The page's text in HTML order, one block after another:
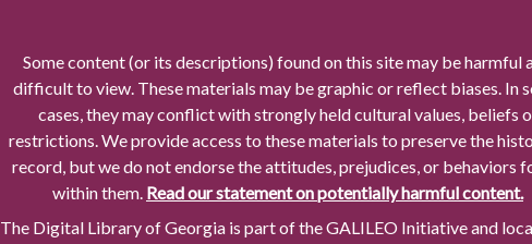
Some content (or its descriptions) found on this site may be harmful
difficult to view. These materials may be graphic or reflect biases. In
cases, they may conflict with strongly held cultural values, beliefs
restrictions. We provide access to these materials to preserve the
record, but we do not endorse the attitudes, prejudices, or behaviors
within them. Read our statement on potentially harmful content.
The Digital Library of Georgia is part of the GALILEO Initiative and